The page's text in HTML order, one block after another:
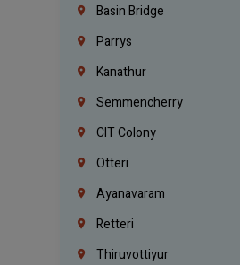
Basin Bridge
Parrys
Kanathur
Semmencherry
CIT Colony
Otteri
Ayanavaram
Retteri
Thiruvottiyur